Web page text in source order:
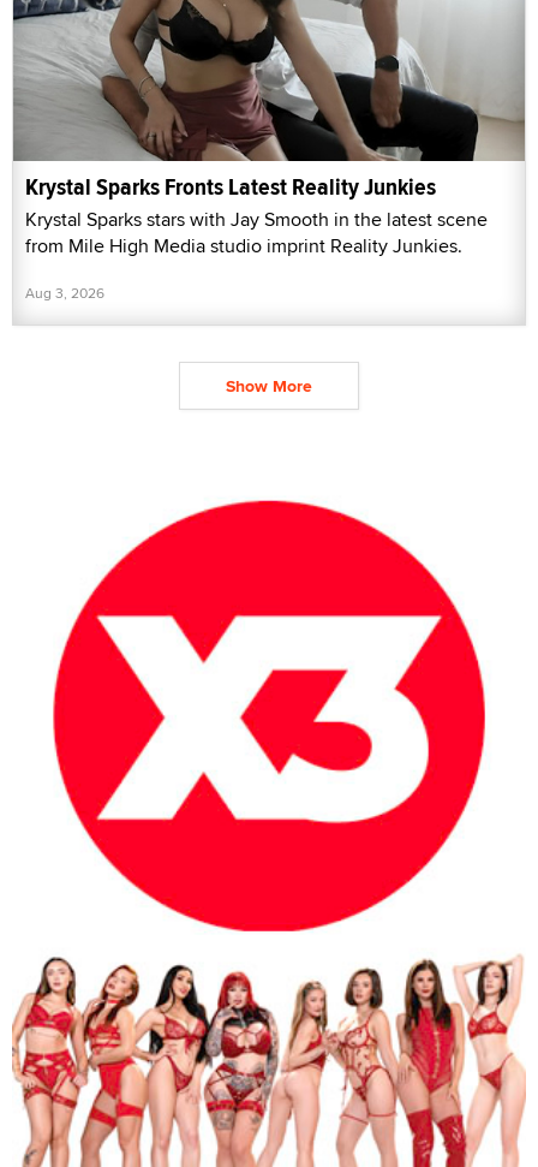
Krystal Sparks Fronts Latest Reality Junkies
Krystal Sparks stars with Jay Smooth in the latest scene
from Mile High Media studio imprint Reality Junkies.
Aug 3, 2026
Show More